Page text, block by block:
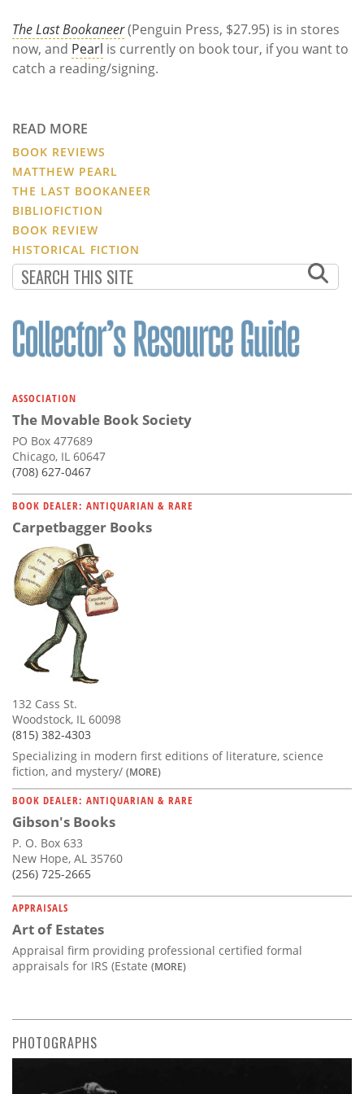
The Last Bookaneer(Penguin Press, $27.95) is in stores
now, and Pearl is currently on book tour, if you want to
catch a reading/signing.
READ MORE
BOOK REVIEWS
MATTHEW PEARL
THE LAST BOOKANEER
BIBLIOFICTION
BOOK REVIEW
HISTORICAL FICTION
ASSOCIATION
The Movable Book Society
PO Box 477689
Chicago, IL 60647
(708) 627-0467
BOOK DEALER: ANTIQUARIAN & RARE
Carpetbagger Books
132 Cass St.
Woodstock, IL 60098
(815) 382-4303
Specializing in modern first editions of literature, science
fiction, and mystery/ (MORE)
BOOK DEALER: ANTIQUARIAN & RARE
Gibson's Books
P. O. Box 633
New Hope, AL 35760
(256) 725-2665
APPRAISALS
Art of Estates
Appraisal firm providing professional certified formal
appraisals for IRS (Estate (MORE)
PHOTOGRAPHS